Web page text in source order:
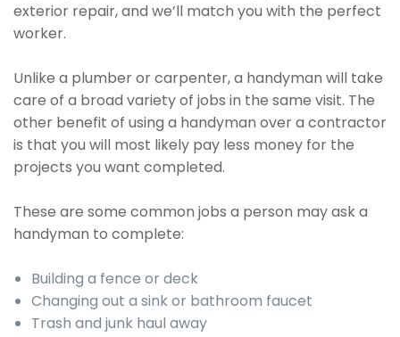
exterior repair, and we’ll match you with the perfect
worker.
Unlike a plumber or carpenter, a handyman will take
care of a broad variety of jobs in the same visit. The
other benefit of using a handyman over a contractor
is that you will most likely pay less money for the
projects you want completed.
These are some common jobs a person may ask a
handyman to complete:
Building a fence or deck
Changing out a sink or bathroom faucet
Trash and junk haul away